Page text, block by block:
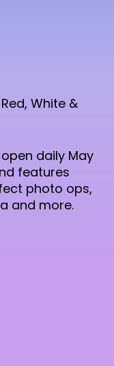
White &
daily May
features
photo ops,
and more.